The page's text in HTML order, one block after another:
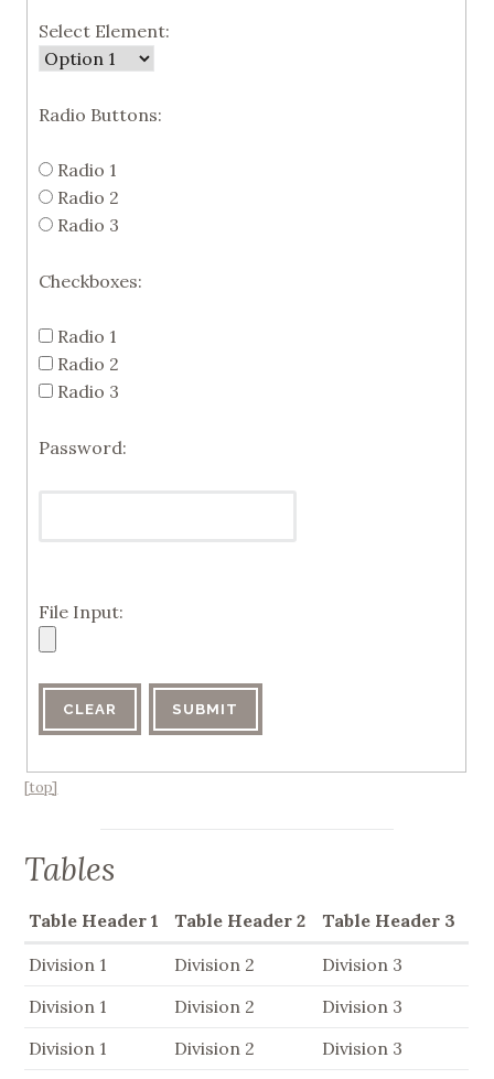
Select Element:
Radio Buttons:
Radio 1
Radio 2
Radio 3
Checkboxes:
Radio 1
Radio 2
Radio 3
Password:
File Input:
[top]
Tables
Table Header 1 Table Header 2
Table Header 3
Division 1
Division 2
Division 3
Division 1
Division 2
Division 3
Division 1
Division 2 Division 3